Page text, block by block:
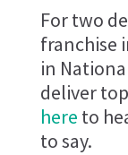
For two
franchise
in
deliver
here to
to say.